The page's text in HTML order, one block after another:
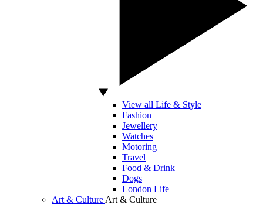
View all Life & Style
Fashion
Jewellery
Watches
Motoring
Travel
Food & Drink
Dogs
London Life
Art & Culture Art & Culture